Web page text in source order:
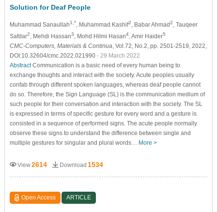
Solution for Deaf People
Muhammad Sanaullah1,* , Muhammad Kashif2 , Babar Ahmad2
, Tauqeer
Safdar2 , Mehdi Hassan3 , Mohd Hilmi Hasan4, Amir Haider5
CMC-Computers, Materials & Continua , Vol.72, No.2, pp. 2501-2519, 2022,
DOI:10.32604/cmc.2022.021990 - 29 March 2022
AbstractCommunication is a basic need of every human being to
exchange thoughts and interact with the society. Acute peoples usually
confab through different spoken languages, whereas deaf people cannot
do so. Therefore, the Sign Language (SL) is the communication medium of
such people for their conversation and interaction with the society. The SL
is expressed in terms of specific gesture for every word and a gesture is
consisted in a sequence of performed signs. The acute people normally
observe these signs to understand the difference between single and
multiple gestures for singular and plural words… More >
View2614 Download 1534
Open Access ARTICLE